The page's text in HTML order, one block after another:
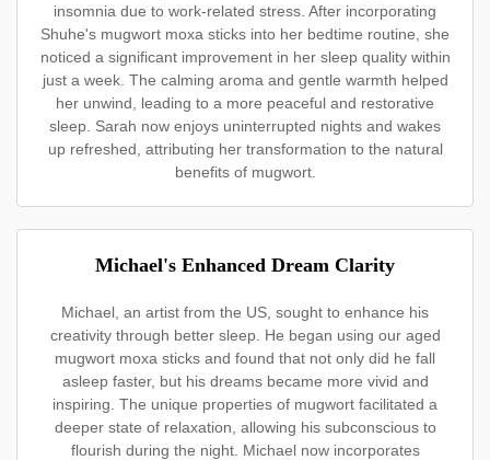
insomnia due to work-related stress. After incorporating
Shuhe's mugwort moxa sticks into her bedtime routine, she
noticed a significant improvement in her sleep quality within
just a week. The calming aroma and gentle warmth helped
her unwind, leading to a more peaceful and restorative
sleep. Sarah now enjoys uninterrupted nights and wakes
up refreshed, attributing her transformation to the natural
benefits of mugwort.
Michael's Enhanced Dream Clarity
Michael, an artist from the US, sought to enhance his
creativity through better sleep. He began using our aged
mugwort moxa sticks and found that not only did he fall
asleep faster, but his dreams became more vivid and
inspiring. The unique properties of mugwort facilitated a
deeper state of relaxation, allowing his subconscious to
flourish during the night. Michael now incorporates